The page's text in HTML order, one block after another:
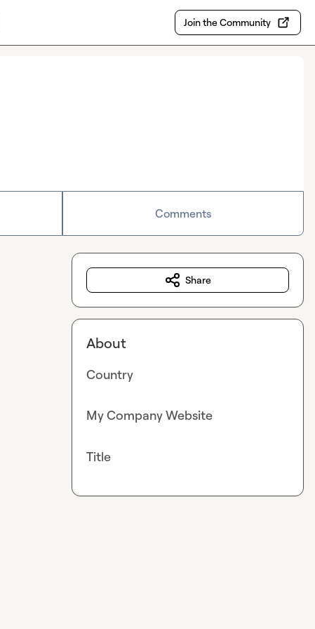
Join the Community
Comments
Share
About
Country
My Company Website
Title